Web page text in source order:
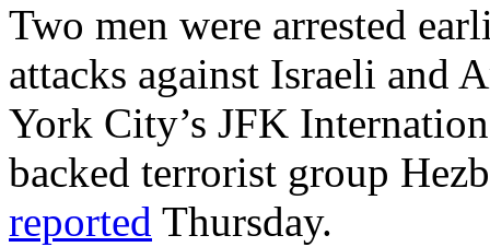
Two men were arrested
attacks against Israeli and
York City’s JFK
backed terrorist group
reported Thursday.